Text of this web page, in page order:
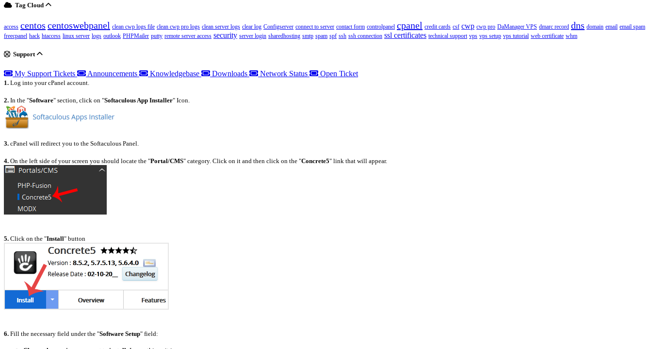
Tag Cloud
access centos centoswebpanel clean cwp logs file clean cwp pro logs clean server logs clear log Configserver connect to server contact form controlpanel cpanel credit cards csf cwp cwp pro DaManager VPS dmarc record dns domain email email spam
freecpanel hack htaccess linux server logs outlook PHPMailer putty remote server access security server login sharedhosting smtp spam spf ssh ssh connection ssl certificates technical support vps vps setup vps tutorial web certificate whm
Support
My Support Tickets Announcements Knowledgebase Downloads Network Status Open Ticket
1. Log into your cPanel account.
2. In the "Software" section, click on "Softaculous App Installer" Icon.
3. cPanel will redirect you to the Softaculous Panel.
4. On the left side of your screen you should locate the "Portal/CMS" category. Click on it and then click on the "Concrete5" link that will appear.
5. Click on the "Install" button
6. Fill the necessary field under the "Software Setup" field: